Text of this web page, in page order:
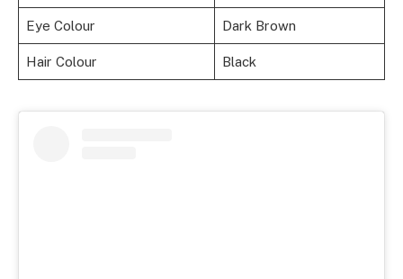
Eye Colour Dark Brown
Hair Colour Black